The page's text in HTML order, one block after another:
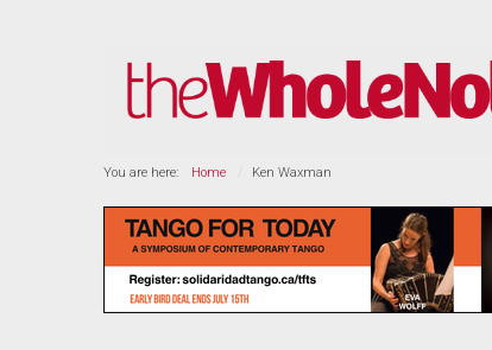
You are here: Home Ken Waxman